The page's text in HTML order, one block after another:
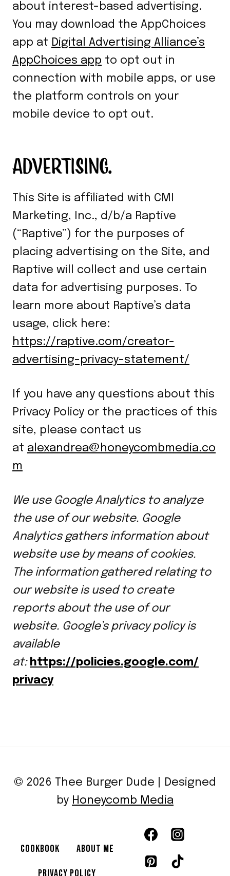
about interest-based advertising.
You may download the AppChoices
app at Digital Advertising Alliance’s
AppChoices app to opt out in
connection with mobile apps, or use
the platform controls on your
mobile device to opt out.
ADVERTISING.
This Site is affiliated with CMI
Marketing, Inc., d/b/a Raptive
(“Raptive”) for the purposes of
placing advertising on the Site, and
Raptive will collect and use certain
data for advertising purposes. To
learn more about Raptive’s data
usage, click here:
https://raptive.com/creator-
advertising-privacy-statement/
If you have any questions about this
Privacy Policy or the practices of this
site, please contact us
at alexandrea@honeycombmedia.co
m
We use Google Analytics to analyze
the use of our website. Google
Analytics gathers information about
website use by means of cookies.
The information gathered relating to
our website is used to create
reports about the use of our
website. Google’s privacy policy is
available
at: https://policies.google.com/
privacy
© 2026 Thee Burger Dude | Designed
by Honeycomb Media
COOKBOOK
ABOUT ME